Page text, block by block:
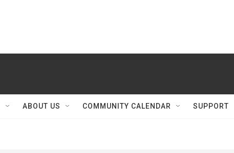
ABOUT US COMMUNITY CALENDAR SUPPORT